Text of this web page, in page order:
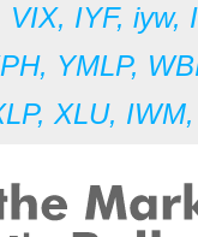
VIX, IYF, iyw,
, YMLP,
, XLU, IWM